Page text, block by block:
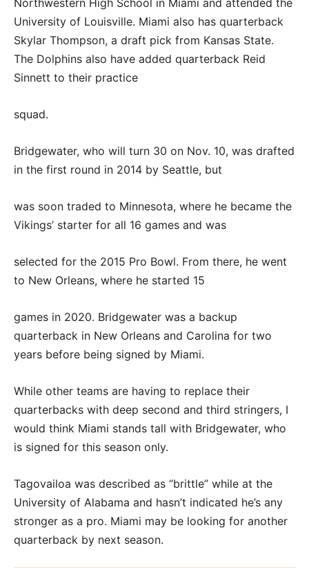
University of Louisville. Miami also has quarterback
Skylar Thompson, a draft pick from Kansas State.
The Dolphins also have added quarterback Reid
Sinnett to their practice
squad.
Bridgewater, who will turn 30 on Nov. 10, was drafted
in the first round in 2014 by Seattle, but
was soon traded to Minnesota, where he became the
Vikings’ starter for all 16 games and was
selected for the 2015 Pro Bowl. From there, he went
to New Orleans, where he started 15
games in 2020. Bridgewater was a backup
quarterback in New Orleans and Carolina for two
years before being signed by Miami.
While other teams are having to replace their
quarterbacks with deep second and third stringers, I
would think Miami stands tall with Bridgewater, who
is signed for this season only.
Tagovailoa was described as “brittle” while at the
University of Alabama and hasn’t indicated he’s any
stronger as a pro. Miami may be looking for another
quarterback by next season.